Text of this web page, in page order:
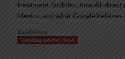
treatment facilities, how AI-
Mexico, and what Google believes
Read More
Trending InfoSec News